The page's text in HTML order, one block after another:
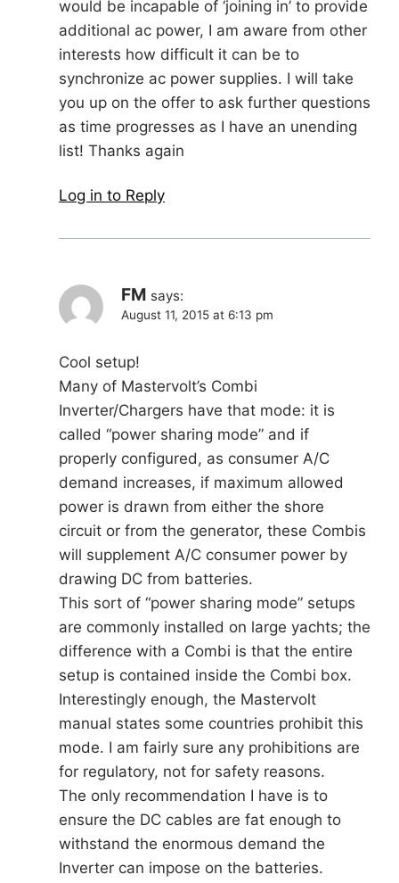
would be incapable of ‘joining in’ to provide
additional ac power, I am aware from other
interests how difficult it can be to
synchronize ac power supplies. I will take
you up on the offer to ask further questions
as time progresses as I have an unending
list! Thanks again
Log in to Reply
FM says:
August 11, 2015 at 6:13 pm
Cool setup!
Many of Mastervolt’s Combi
Inverter/Chargers have that mode: it is
called “power sharing mode” and if
properly configured, as consumer A/C
demand increases, if maximum allowed
power is drawn from either the shore
circuit or from the generator, these Combis
will supplement A/C consumer power by
drawing DC from batteries.
This sort of “power sharing mode” setups
are commonly installed on large yachts; the
difference with a Combi is that the entire
setup is contained inside the Combi box.
Interestingly enough, the Mastervolt
manual states some countries prohibit this
mode. I am fairly sure any prohibitions are
for regulatory, not for safety reasons.
The only recommendation I have is to
ensure the DC cables are fat enough to
withstand the enormous demand the
Inverter can impose on the batteries.